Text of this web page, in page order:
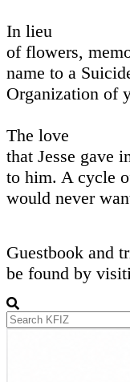
In lieu
of flowers,
name to a
Organization of
The love
that Jesse gave
to him. A cycle
would never
Guestbook and
be found by